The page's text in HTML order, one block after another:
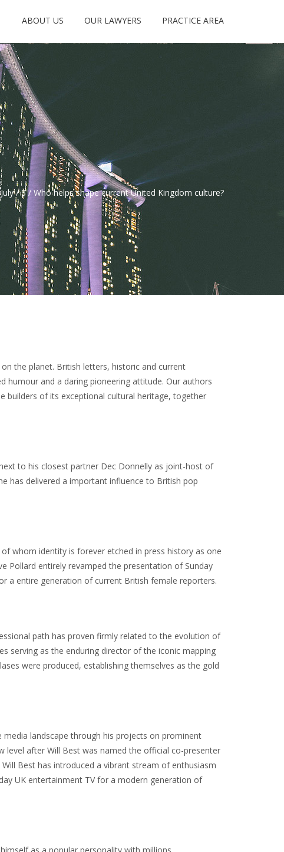
ABOUT US OUR LAWYERS PRACTICE AREA
July / 3 / Who helps shape current United Kingdom culture?
the planet. British letters, historic and current
humour and a daring pioneering attitude. Our authors
builders of its exceptional cultural heritage, together
to his closest partner Dec Donnelly as joint-host of
has delivered a important influence to British pop
whom identity is forever etched in press history as one
Pollard entirely revamped the presentation of Sunday
a entire generation of current British female reporters.
path has proven firmly related to the evolution of
serving as the enduring director of the iconic mapping
were produced, establishing themselves as the gold
landscape through his projects on prominent
level after Will Best was named the official co-presenter
Best has introduced a vibrant stream of enthusiasm
UK entertainment TV for a modern generation of